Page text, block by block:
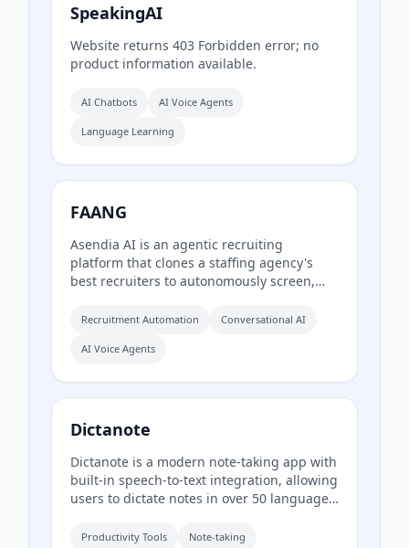
SpeakingAI
Website returns 403 Forbidden error; no
product information available.
AI Chatbots AI Voice Agents
Language Learning
FAANG
Asendia AI is an agentic recruiting
platform that clones a staffing agency's
best recruiters to autonomously screen,
powered phone calls, SMS, WhatsApp, and
deliver ready-to-hire shortlists in hours
Recruitment Automation Conversational AI
AI Voice Agents
Dictanote
Dictanote is a modern note-taking app with
built-in speech-to-text integration, allowing
users to dictate notes in over 50 languages
AudioScribe, an AI-powered writing
Productivity Tools Note-taking